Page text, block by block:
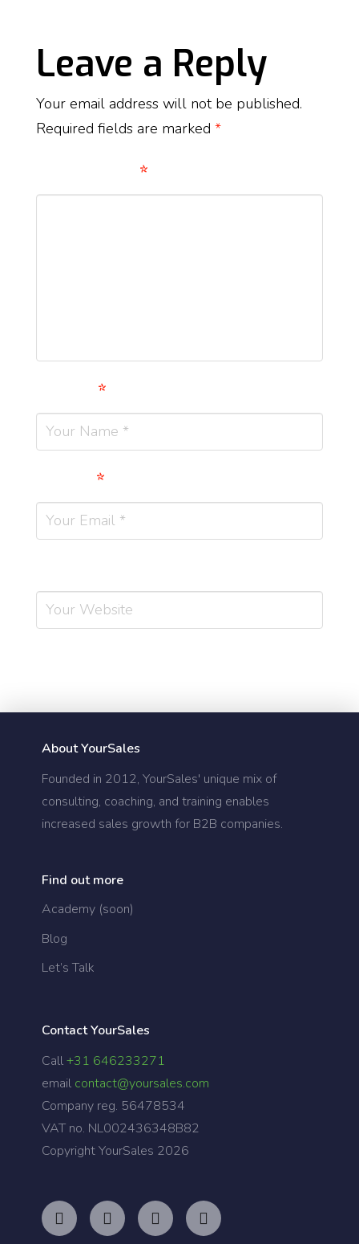
Leave a Reply
Your email address will not be published.
Required fields are marked *
Comment*
Name*
Email*
About YourSales
Founded in 2012, YourSales' unique mix of
consulting, coaching, and training enables
increased sales growth for B2B companies.
Find out more
Academy (soon)
Blog
Let’s Talk
Contact YourSales
Call+31 646233271
email contact@yoursales.com
Company reg. 56478534
VAT no. NL002436348B82
Copyright YourSales 2026